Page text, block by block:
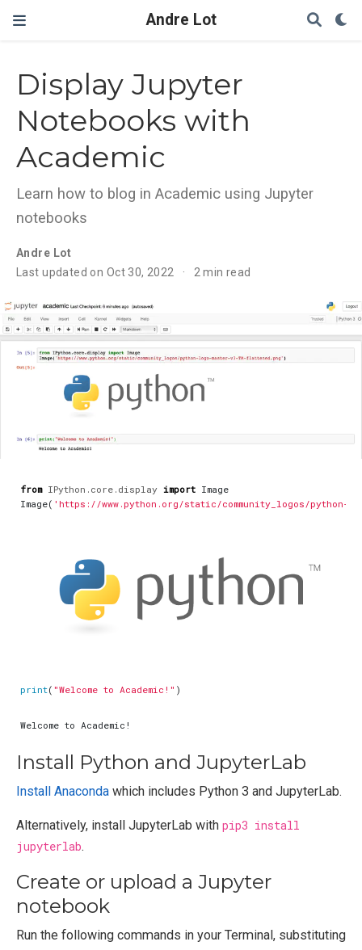
Andre Lot
Display Jupyter
Notebooks with
Academic
Learn how to blog in Academic using Jupyter
notebooks
Andre Lot
Last updated on Oct 30, 2022
2 min read
from IPython.core.display import Image
Image( 'https://www.python.org/static/community_logos/python-
print( "Welcome to Academic!" )
Install Python and JupyterLab
Install Anaconda which includes Python 3 and JupyterLab.
Alternatively, install JupyterLab with pip3 install
jupyterlab.
Create or upload a Jupyter
notebook
Run the following commands in your Terminal, substituting